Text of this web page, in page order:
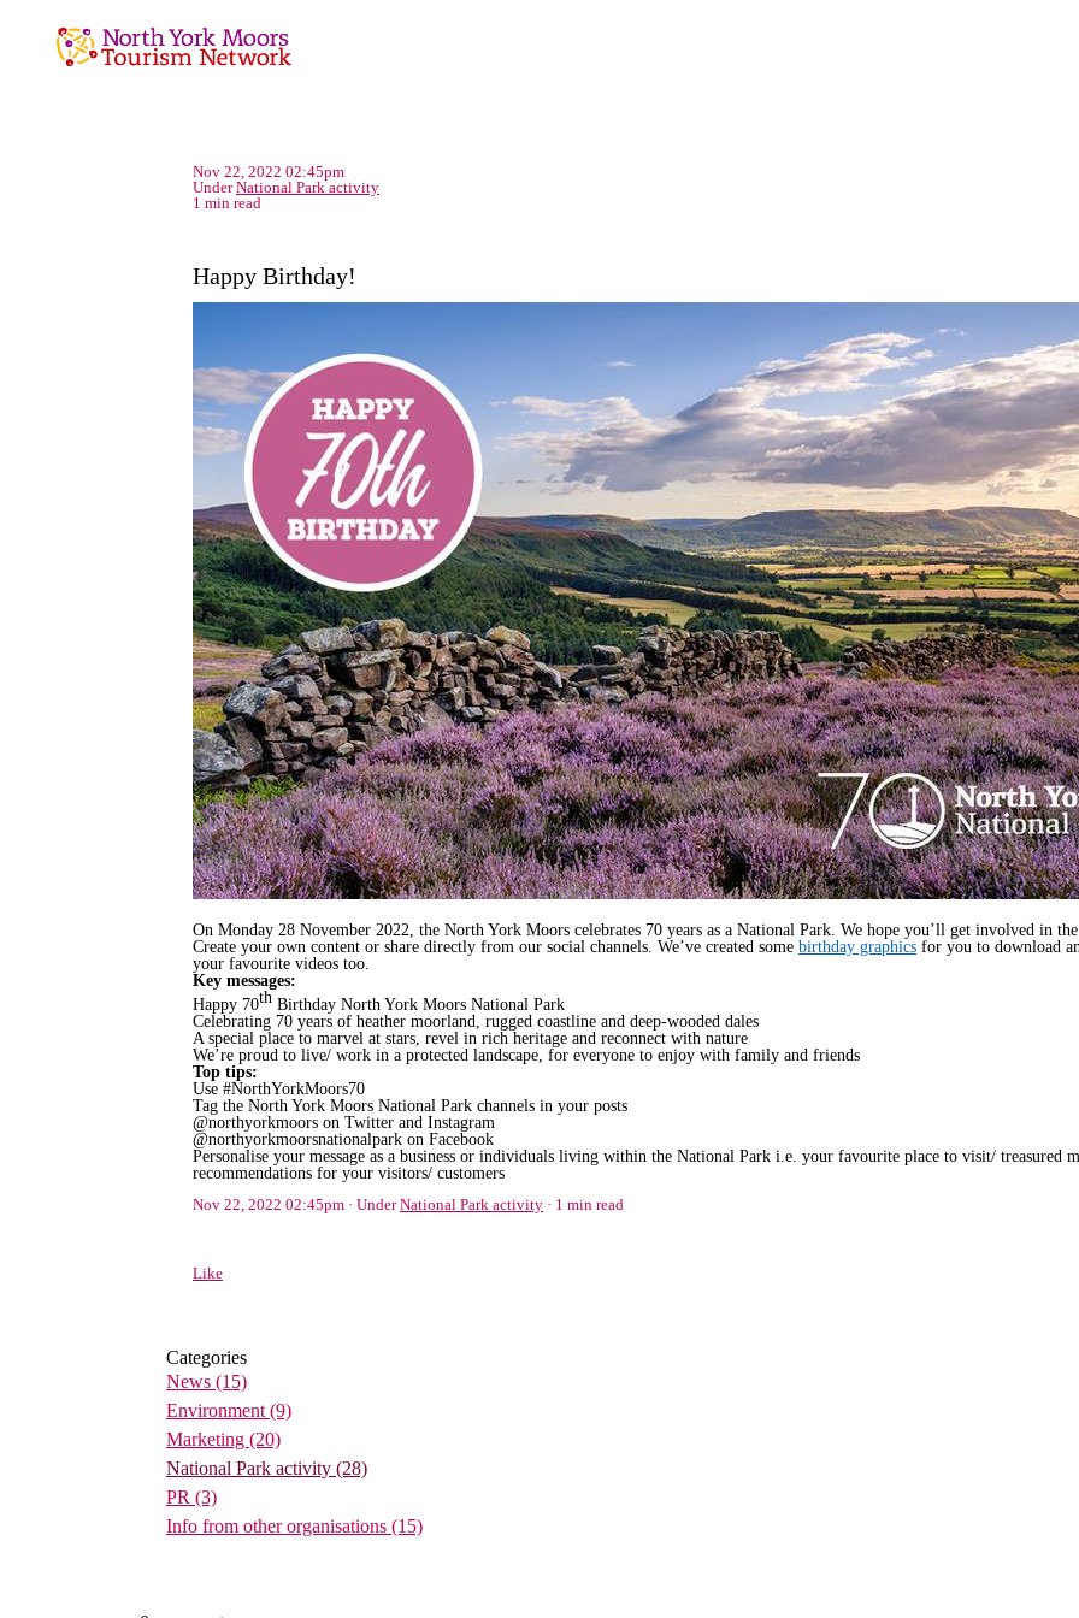
Nov 22, 2022 02:45pm
UnderNational Park activity
1 min read
Happy Birthday!
On Monday 28 November 2022, the North York Moors celebrates 70 years as a National Park. We hope you’ll get involved in
Create your own content or share directly from our social channels. We’ve created some birthday graphics for you to download
your favourite videos too.
Key messages:
Happy 70th Birthday North York Moors National Park
Celebrating 70 years of heather moorland, rugged coastline and deep-wooded dales
A special place to marvel at stars, revel in rich heritage and reconnect with nature
We’re proud to live/ work in a protected landscape, for everyone to enjoy with family and friends
Top tips:
Use #NorthYorkMoors70
Tag the North York Moors National Park channels in your posts
@northyorkmoors on Twitter and Instagram
@northyorkmoorsnationalpark on Facebook
Personalise your message as a business or individuals living within the National Park i.e. your favourite place to visit/ treasured
recommendations for your visitors/ customers
Nov 22, 2022 02:45pm
UnderNational Park activity 1 min read
Like
Categories
News (15)
Environment (9)
Marketing (20)
National Park activity (28)
PR (3)
Info from other organisations (15)